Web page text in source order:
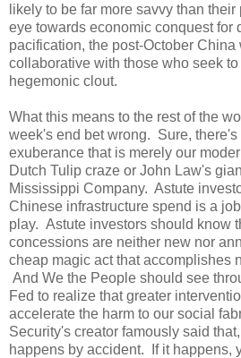
likely to be far more savvy than
eye towards economic conquest for
pacification, the post-October China
collaborative with those who seek to
hegemonic clout.
What this means to the rest of the
week's end bet wrong. Sure, there's
exuberance that is merely our
Dutch Tulip craze or John Law's
Mississippi Company. Astute
Chinese infrastructure spend is a
play. Astute investors should know
concessions are neither new nor
cheap magic act that accomplishes
And We the People should see
Fed to realize that greater
accelerate the harm to our social
Security's creator famously said
happens by accident. If it happens,